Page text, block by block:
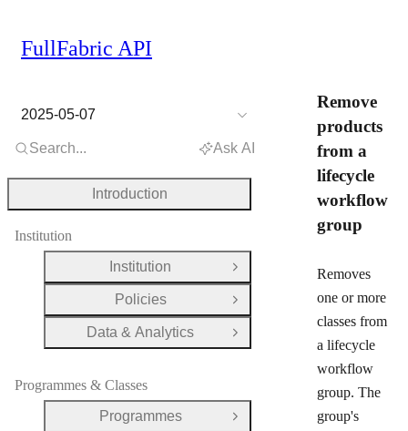
Remove
products
from a
lifecycle
workflow
group
Removes
one or more
classes from
a lifecycle
workflow
group. The
group's
FullFabric API
2025-05-07
Search... Ask AI
Introduction
Institution
Institution
Open Group
Policies
Open Group
Data & Analytics
Open Group
Programmes & Classes
Programmes
Open Group